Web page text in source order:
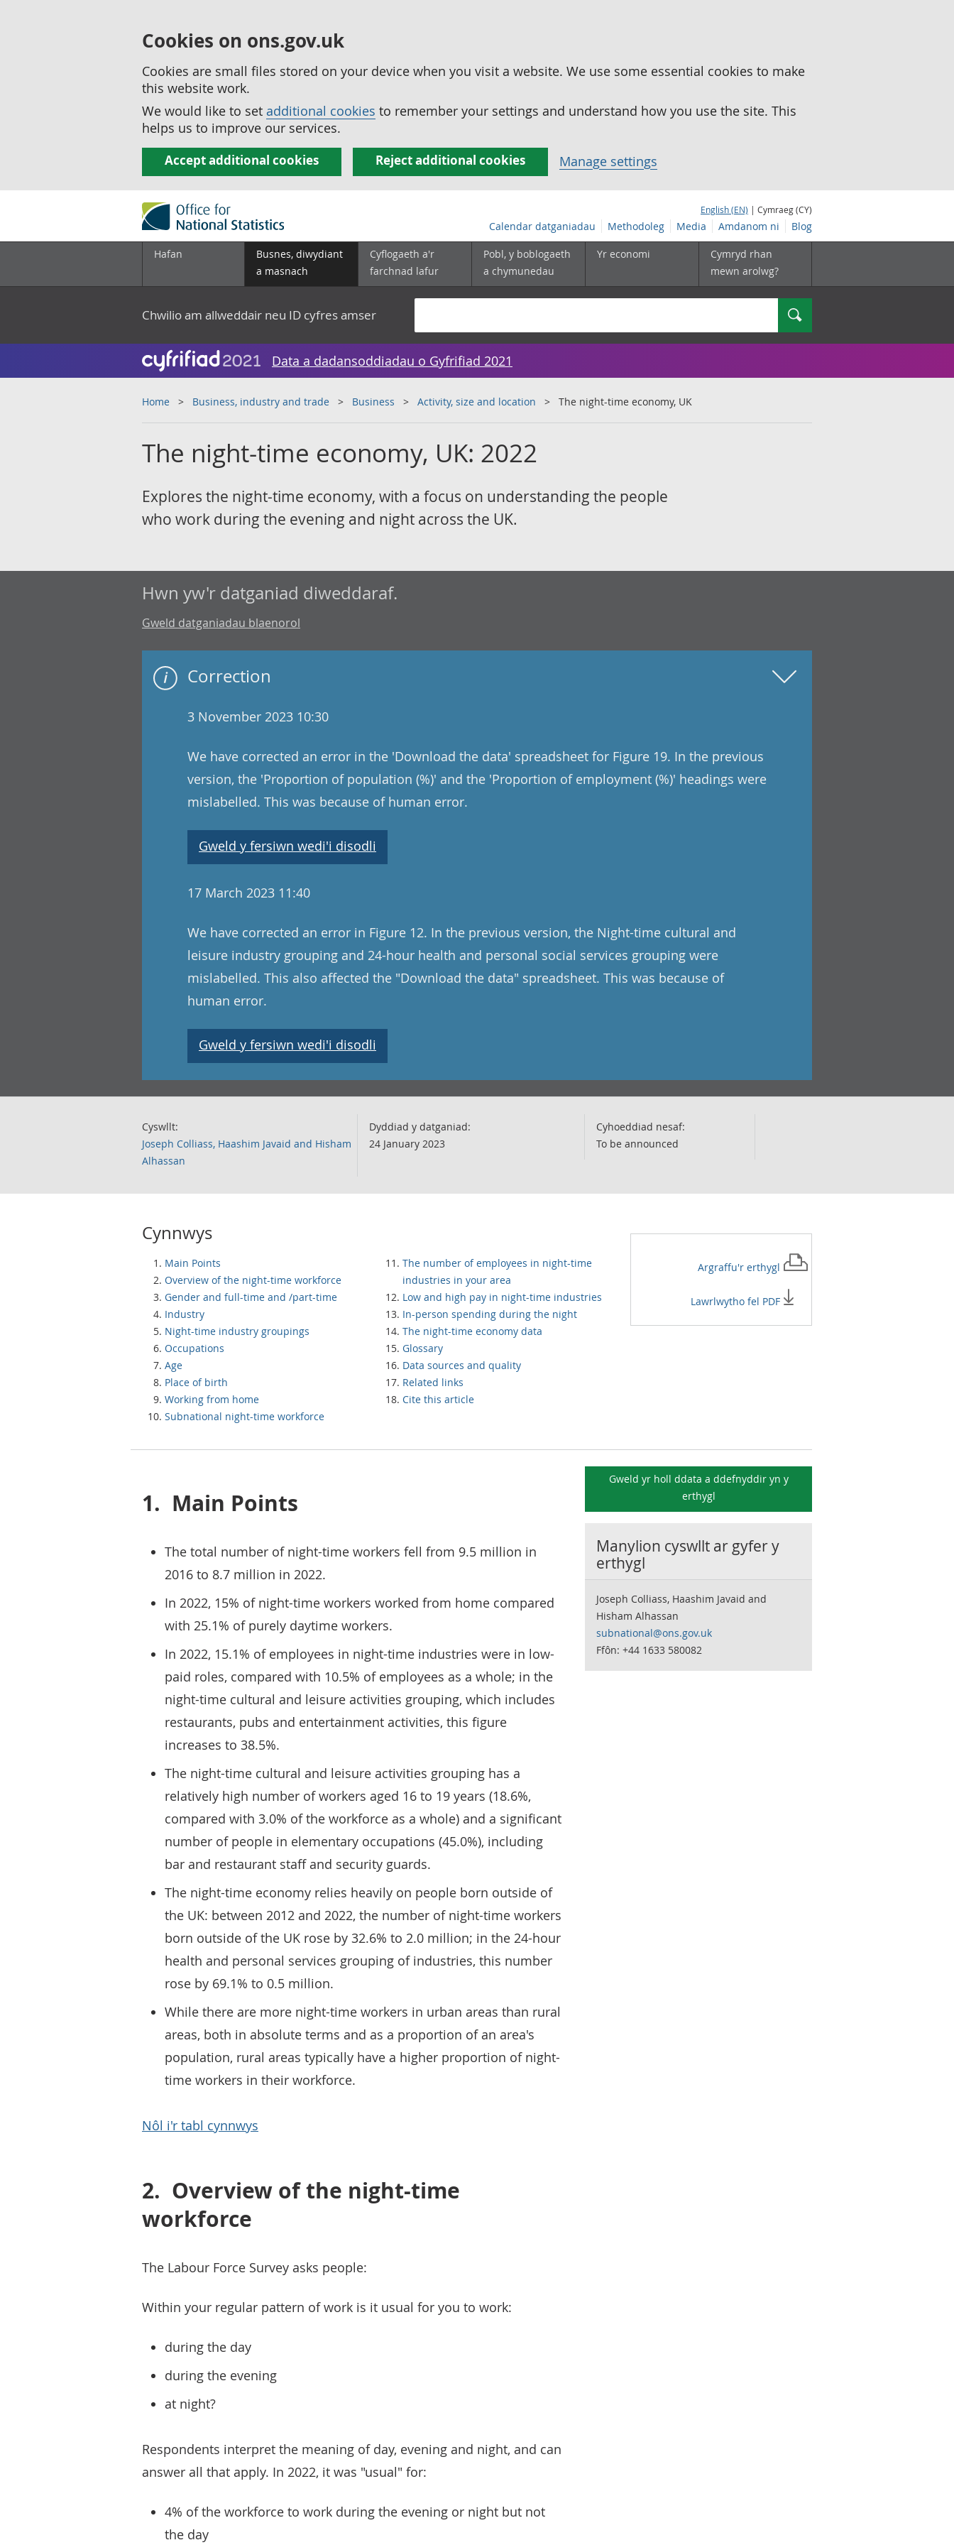
Cookies on ons.gov.uk
Cookies are small files stored on your device when you visit a website. We use some essential cookies to make
this website work.
We would like to set additional cookies to remember your settings and understand how you use the site. This
helps us to improve our services.
Accept additional cookies Reject additional cookies Manage settings
English (EN) | Cymraeg (CY)
Calendar datganiadau Methodoleg Media Amdanom ni Blog
Hafan
Busnes, diwydiant
a masnach
Cyflogaeth a'r
farchnad lafur
Pobl, y boblogaeth
a chymunedau
Yr economi
Cymryd rhan
mewn arolwg?
Chwilio am allweddair neu ID cyfres amser Chwilio
Data a dadansoddiadau o Gyfrifiad 2021
Home Business, industry and trade Business Activity, size and location The night-time economy, UK
The night-time economy, UK: 2022
Explores the night-time economy, with a focus on understanding the people
who work during the evening and night across the UK.
Hwn yw'r datganiad diweddaraf.
Gweld datganiadau blaenorol
Correction
3 November 2023 10:30
We have corrected an error in the 'Download the data' spreadsheet for Figure 19. In the previous
version, the 'Proportion of population (%)' and the 'Proportion of employment (%)' headings were
mislabelled. This was because of human error.
Gweld y fersiwn wedi'i disodli
17 March 2023 11:40
We have corrected an error in Figure 12. In the previous version, the Night-time cultural and
leisure industry grouping and 24-hour health and personal social services grouping were
mislabelled. This also affected the "Download the data" spreadsheet. This was because of
human error.
Gweld y fersiwn wedi'i disodli
Cyswllt:
Joseph Colliass, Haashim Javaid and Hisham
Alhassan
Dyddiad y datganiad:
24 January 2023
Cyhoeddiad nesaf:
To be announced
Cynnwys
Main Points
Overview of the night-time workforce
Gender and full-time and /part-time
Industry
Night-time industry groupings
Occupations
Age
Place of birth
Working from home
Subnational night-time workforce
The number of employees in night-time
industries in your area
Low and high pay in night-time industries
In-person spending during the night
The night-time economy data
Glossary
Data sources and quality
Related links
Cite this article
Argraffu'r erthygl
Lawrlwytho fel PDF
1. Main Points
The total number of night-time workers fell from 9.5 million in
2016 to 8.7 million in 2022.
In 2022, 15% of night-time workers worked from home compared
with 25.1% of purely daytime workers.
In 2022, 15.1% of employees in night-time industries were in low-
paid roles, compared with 10.5% of employees as a whole; in the
night-time cultural and leisure activities grouping, which includes
restaurants, pubs and entertainment activities, this figure
increases to 38.5%.
The night-time cultural and leisure activities grouping has a
relatively high number of workers aged 16 to 19 years (18.6%,
compared with 3.0% of the workforce as a whole) and a significant
number of people in elementary occupations (45.0%), including
bar and restaurant staff and security guards.
The night-time economy relies heavily on people born outside of
the UK: between 2012 and 2022, the number of night-time workers
born outside of the UK rose by 32.6% to 2.0 million; in the 24-hour
health and personal services grouping of industries, this number
rose by 69.1% to 0.5 million.
While there are more night-time workers in urban areas than rural
areas, both in absolute terms and as a proportion of an area's
population, rural areas typically have a higher proportion of night-
time workers in their workforce.
Nôl i'r tabl cynnwys
2. Overview of the night-time
workforce
The Labour Force Survey asks people:
Within your regular pattern of work is it usual for you to work:
during the day
during the evening
at night?
Respondents interpret the meaning of day, evening and night, and can
answer all that apply. In 2022, it was "usual" for:
4% of the workforce to work during the evening or night but not
the day
Gweld yr holl ddata a ddefnyddir yn y
erthygl
Manylion cyswllt ar gyfer y
erthygl
Joseph Colliass, Haashim Javaid and
Hisham Alhassan
subnational@ons.gov.uk
Ffôn: +44 1633 580082